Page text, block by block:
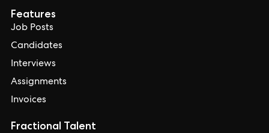
Features
Job Posts
Candidates
Interviews
Assignments
Invoices
Fractional Talent